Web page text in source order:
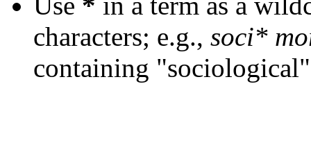
characters; e.g., soci*
containing